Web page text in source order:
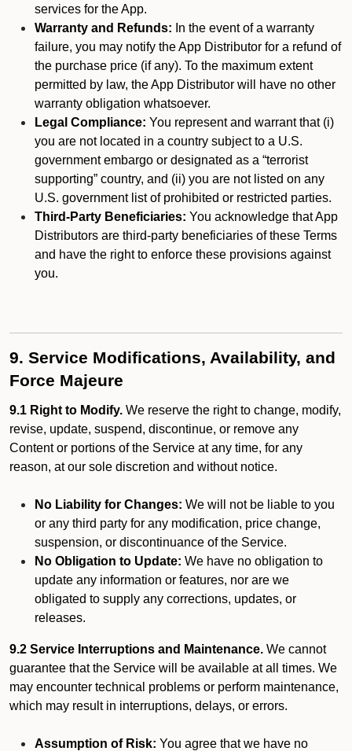
services for the App.
Warranty and Refunds: In the event of a warranty
failure, you may notify the App Distributor for a refund of
the purchase price (if any). To the maximum extent
permitted by law, the App Distributor will have no other
warranty obligation whatsoever.
Legal Compliance: You represent and warrant that (i)
you are not located in a country subject to a U.S.
government embargo or designated as a “terrorist
supporting” country, and (ii) you are not listed on any
U.S. government list of prohibited or restricted parties.
Third-Party Beneficiaries: You acknowledge that App
Distributors are third-party beneficiaries of these Terms
and have the right to enforce these provisions against
you.
9. Service Modifications, Availability, and
Force Majeure
9.1 Right to Modify. We reserve the right to change, modify,
revise, update, suspend, discontinue, or remove any
Content or portions of the Service at any time, for any
reason, at our sole discretion and without notice.
No Liability for Changes: We will not be liable to you
or any third party for any modification, price change,
suspension, or discontinuance of the Service.
No Obligation to Update: We have no obligation to
update any information or features, nor are we
obligated to supply any corrections, updates, or
releases.
9.2 Service Interruptions and Maintenance. We cannot
guarantee that the Service will be available at all times. We
may encounter technical problems or perform maintenance,
which may result in interruptions, delays, or errors.
Assumption of Risk: You agree that we have no